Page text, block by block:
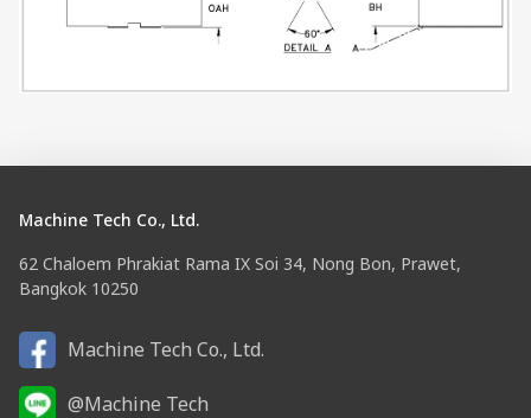
Machine Tech Co., Ltd.
62 Chaloem Phrakiat Rama IX Soi 34, Nong Bon, Prawet,
Bangkok 10250
Machine Tech Co., Ltd.
@Machine Tech